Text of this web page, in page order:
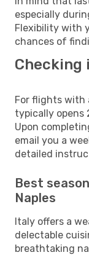
especially
Flexibility with
chances of
Checking
For flights with
typically opens
Upon
email you a
detailed
Best
Naples
Italy offers a
delectable
breathtaking